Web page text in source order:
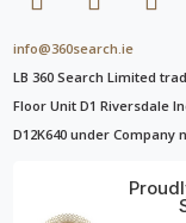
info@360search.ie
LB 360 Search Limited
Floor Unit D1 Riversdale
D12K640 under Company